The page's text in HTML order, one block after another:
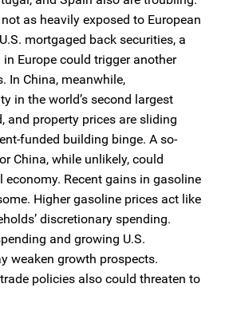
as heavily exposed to European
mortgaged back securities, a
Europe could trigger another
In China, meanwhile,
in the world’s second largest
and property prices are sliding
funded building binge. A so-
China, while unlikely, could
Recent gains in gasoline
Higher gasoline prices act like
discretionary spending.
and growing U.S.
weaken growth prospects.
policies also could threaten to